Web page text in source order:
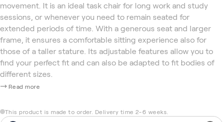
movement. It is an ideal task chair for long work and study
sessions, or whenever you need to remain seated for
extended periods of time. With a generous seat and larger
frame, it ensures a comfortable sitting experience also for
those of a taller stature. Its adjustable features allow you to
find your perfect fit and can also be adapted to fit bodies of
different sizes.
Read more
This product is made to order. Delivery time 2-6 weeks.